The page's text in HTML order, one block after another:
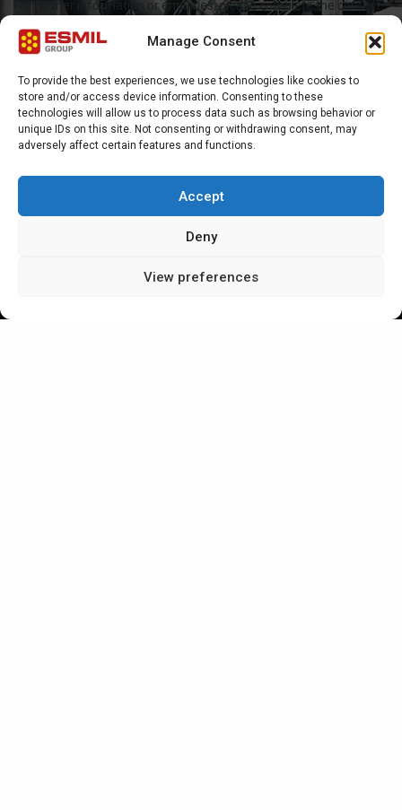
Manage Consent
To provide the best experiences, we use technologies like cookies to
store and/or access device information. Consenting to these
technologies will allow us to process data such as browsing behavior or
unique IDs on this site. Not consenting or withdrawing consent, may
adversely affect certain features and functions.
Accept
Deny
View preferences
For further information or enquiries, please complete the contact
form or e-mail Esmil direct at sales@esmil.eu
General questions